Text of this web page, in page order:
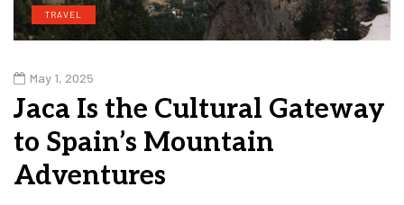
TRAVEL
May 1, 2025
Jaca Is the Cultural Gateway
to Spain’s Mountain
Adventures